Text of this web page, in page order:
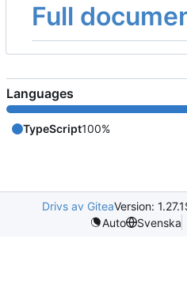
Full
Languages
TypeScript100%
Drivs av GiteaVersion: 1.27.1
Auto
Svenska